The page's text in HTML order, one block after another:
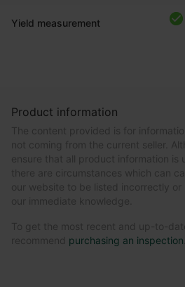
Yield measurement
Product information
The content provided is for
not coming from the current seller.
ensure that all product information is
there are circumstances which can
our website to be listed incorrectly or
our immediate knowledge.
To get the most recent and up-to-
recommend purchasing an inspection